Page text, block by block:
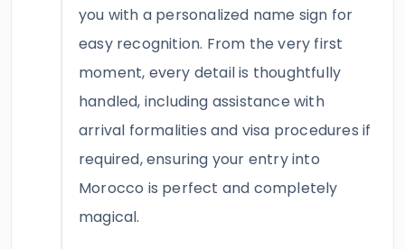
you with a personalized name sign for
easy recognition. From the very first
moment, every detail is thoughtfully
handled, including assistance with
arrival formalities and visa procedures if
required, ensuring your entry into
Morocco is perfect and completely
magical.